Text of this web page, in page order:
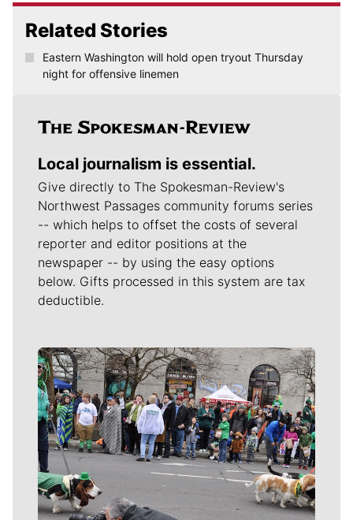
Related Stories
Eastern Washington will hold open tryout Thursday
night for offensive linemen
Local journalism is essential.
Give directly to The Spokesman-Review's
Northwest Passages community forums series
-- which helps to offset the costs of several
reporter and editor positions at the
newspaper -- by using the easy options
below. Gifts processed in this system are tax
deductible.
Meet Our Journalists